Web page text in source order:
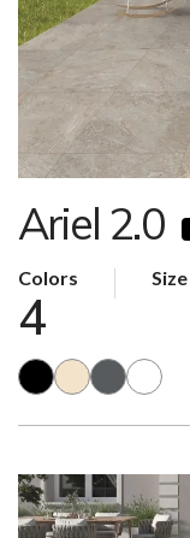
Ariel 2.0
Colors
4
Size